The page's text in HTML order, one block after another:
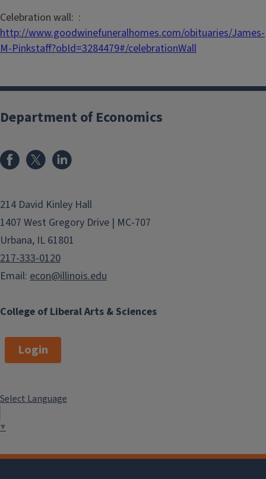
Celebration wall: :
http://www.goodwinefuneralhomes.com/obituaries/James-
M-Pinkstaff?obId=3284479#/celebrationWall
College of Liberal Arts & Sciences
Department of Economics
214 David Kinley Hall
1407 West Gregory Drive | MC-707
Urbana, IL 61801
217-333-0120
Email: econ@illinois.edu
Login
Select Language
▼